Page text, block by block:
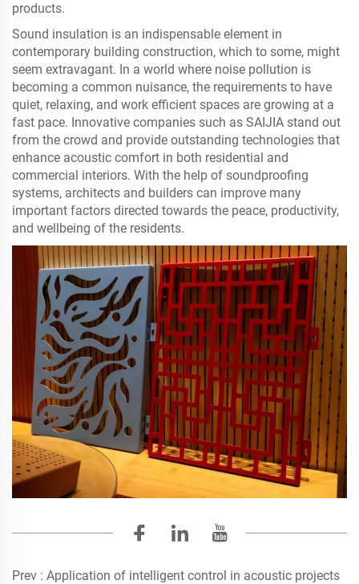
products.
Sound insulation is an indispensable element in
contemporary building construction, which to some, might
seem extravagant. In a world where noise pollution is
becoming a common nuisance, the requirements to have
quiet, relaxing, and work efficient spaces are growing at a
fast pace. Innovative companies such as SAIJIA stand out
from the crowd and provide outstanding technologies that
enhance acoustic comfort in both residential and
commercial interiors. With the help of soundproofing
systems, architects and builders can improve many
important factors directed towards the peace, productivity,
and wellbeing of the residents.
Prev : Application of intelligent control in acoustic projects